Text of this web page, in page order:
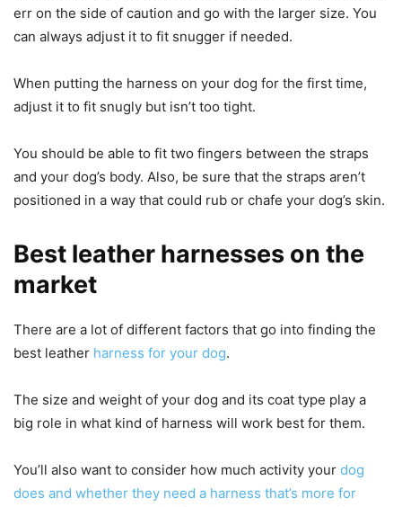
err on the side of caution and go with the larger size. You
can always adjust it to fit snugger if needed.
When putting the harness on your dog for the first time,
adjust it to fit snugly but isn’t too tight.
You should be able to fit two fingers between the straps
and your dog’s body. Also, be sure that the straps aren’t
positioned in a way that could rub or chafe your dog’s skin.
Best leather harnesses on the
market
There are a lot of different factors that go into finding the
best leather harness for your dog.
The size and weight of your dog and its coat type play a
big role in what kind of harness will work best for them.
You’ll also want to consider how much activity your dog
does and whether they need a harness that’s more for